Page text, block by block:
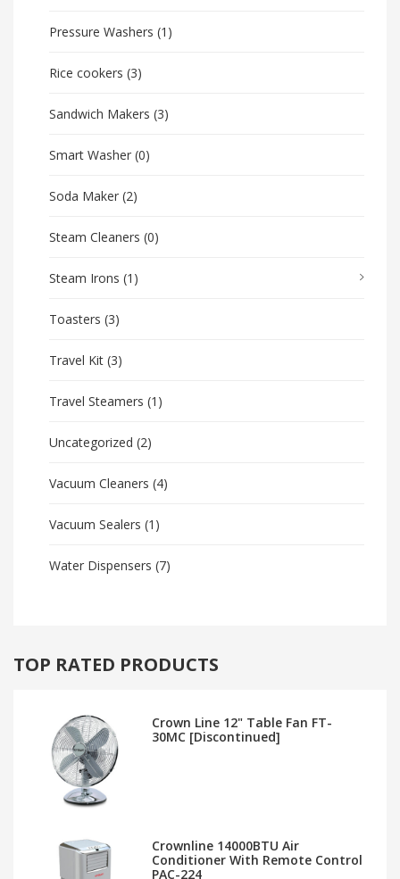
Pressure Washers (1)
Rice cookers (3)
Sandwich Makers (3)
Smart Washer (0)
Soda Maker (2)
Steam Cleaners (0)
Steam Irons (1)
Toasters (3)
Travel Kit (3)
Travel Steamers (1)
Uncategorized (2)
Vacuum Cleaners (4)
Vacuum Sealers (1)
Water Dispensers (7)
TOP RATED PRODUCTS
Crown Line 12" Table Fan FT-
30MC [Discontinued]
Crownline 14000BTU Air
Conditioner With Remote Control
PAC-224